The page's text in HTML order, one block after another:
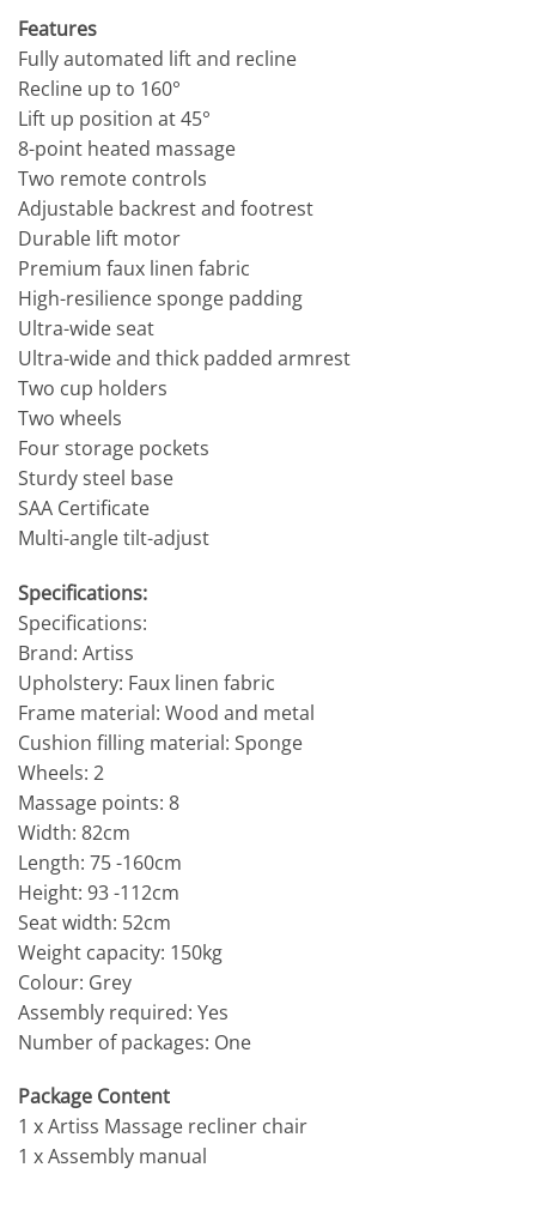
Features
Fully automated lift and recline
Recline up to 160°
Lift up position at 45°
8-point heated massage
Two remote controls
Adjustable backrest and footrest
Durable lift motor
Premium faux linen fabric
High-resilience sponge padding
Ultra-wide seat
Ultra-wide and thick padded armrest
Two cup holders
Two wheels
Four storage pockets
Sturdy steel base
SAA Certificate
Multi-angle tilt-adjust
Specifications:
Specifications:
Brand: Artiss
Upholstery: Faux linen fabric
Frame material: Wood and metal
Cushion filling material: Sponge
Wheels: 2
Massage points: 8
Width: 82cm
Length: 75 -160cm
Height: 93 -112cm
Seat width: 52cm
Weight capacity: 150kg
Colour: Grey
Assembly required: Yes
Number of packages: One
Package Content
1 x Artiss Massage recliner chair
1 x Assembly manual